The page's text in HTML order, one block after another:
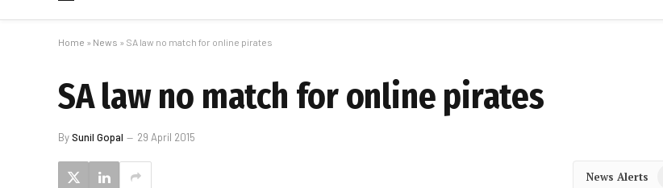
Home » News » SA law no match for online pirates
SA law no match for online pirates
BySunil Gopal 29 April 2015
News Alerts